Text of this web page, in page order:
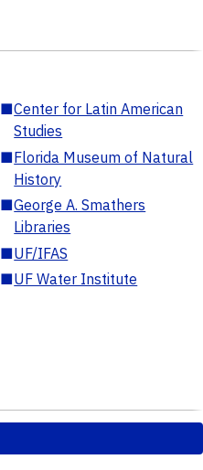
■Center for Latin American
Studies
■Florida Museum of Natural
History
■George A. Smathers
Libraries
■UF/IFAS
■UF Water Institute